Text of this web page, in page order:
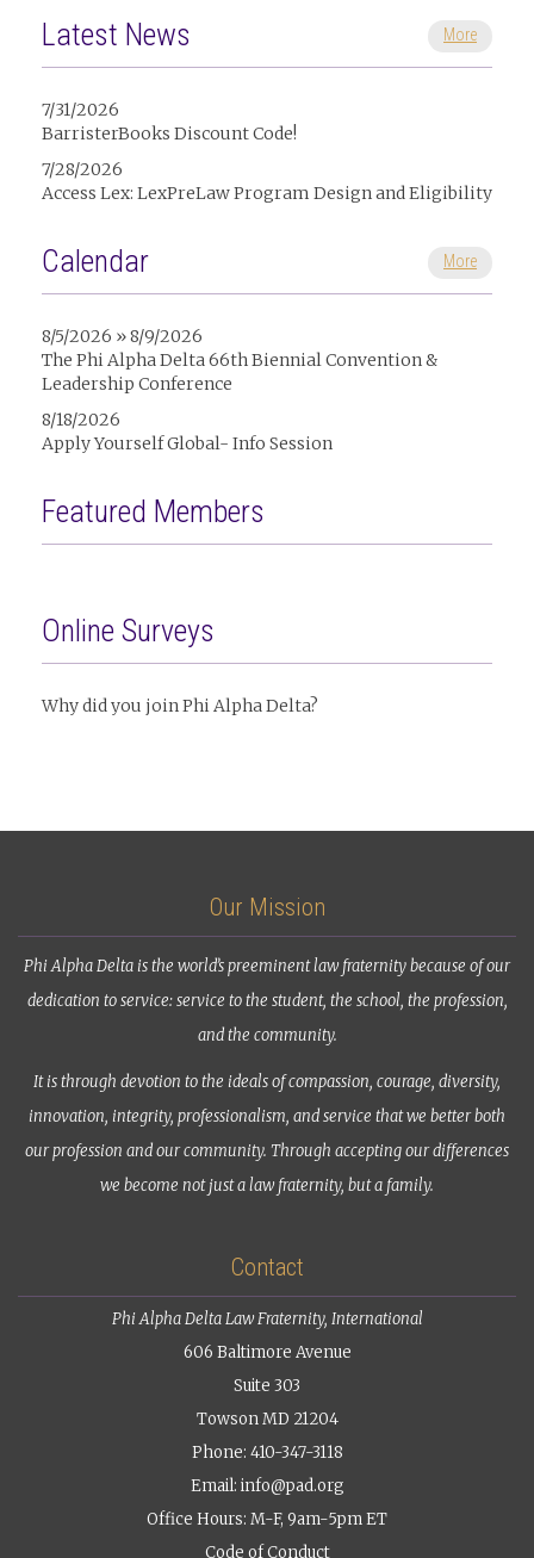
Latest News More
7/31/2026
BarristerBooks Discount Code!
7/28/2026
Access Lex: LexPreLaw Program Design and Eligibility
Calendar More
8/5/2026 » 8/9/2026
The Phi Alpha Delta 66th Biennial Convention &
Leadership Conference
8/18/2026
Apply Yourself Global- Info Session
Featured Members
Online Surveys
Why did you join Phi Alpha Delta?
Our Mission
Phi Alpha Delta is the world’s preeminent law fraternity because of our
dedication to service: service to the student, the school, the profession,
and the community.
It is through devotion to the ideals of compassion, courage, diversity,
innovation, integrity, professionalism, and service that we better both
our profession and our community. Through accepting our differences
we become not just a law fraternity, but a family.
Contact
Phi Alpha Delta Law Fraternity, International
606 Baltimore Avenue
Suite 303
Towson MD 21204
Phone: 410-347-3118
Email: info@pad.org
Office Hours: M-F, 9am-5pm ET
Code of Conduct